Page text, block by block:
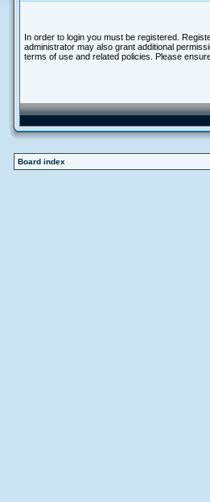
In order to login you must be registered.
administrator may also grant additional
terms of use and related policies. Please
Board index